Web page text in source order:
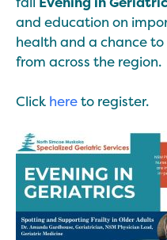
and education on
health and a chance
from across the region.
Click hereto register.